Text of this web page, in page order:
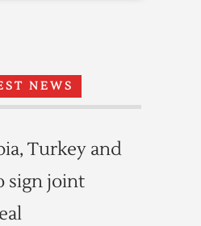
NEWS
Turkey and
sign joint